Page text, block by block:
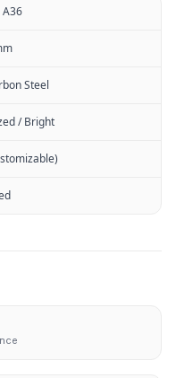
A36
Steel
/ Bright